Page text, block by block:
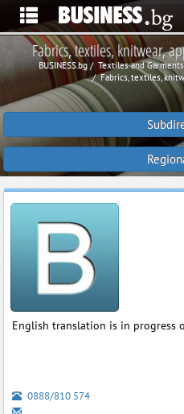
Fabrics, textiles, knitwear,
BUSINESS.bg Textiles and Garments
Fabrics, textiles,
English translation is in progress
0888/810 574